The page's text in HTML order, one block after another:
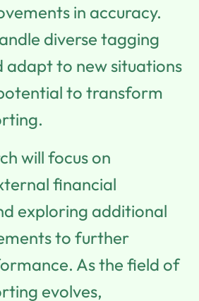
in accuracy.
diverse tagging
adapt to new situations
to transform
will focus on
financial
exploring additional
to further
As the field of
evolves,